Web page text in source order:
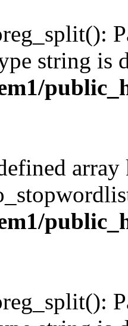
string is
array